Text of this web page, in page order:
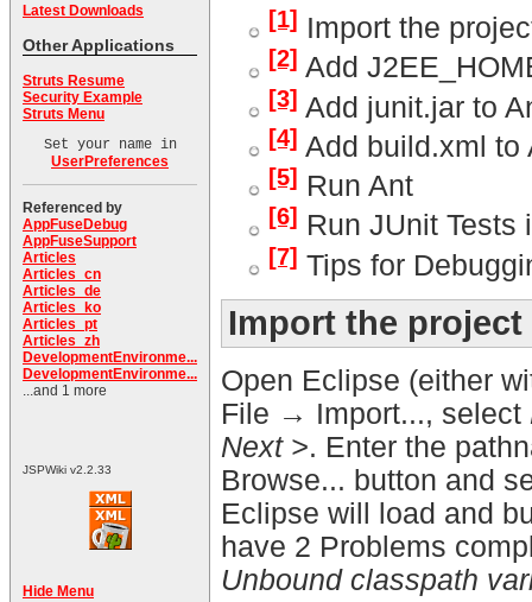
Latest Downloads
Other Applications
Struts Resume
Security Example
Struts Menu
Set your name in
UserPreferences
Referenced by
AppFuseDebug
AppFuseSupport
Articles
Articles_cn
Articles_de
Articles_ko
Articles_pt
Articles_zh
DevelopmentEnvironme...
DevelopmentEnvironme...
...and 1 more
JSPWiki v2.2.33
Hide Menu
[1] Import the
[2] Add
[3] Add junit.jar to
[4] Add build.xml to
[5] Run Ant
[6] Run JUnit Tests
[7] Tips for
Import the
Open Eclipse (either
File → Import..., select
Next >. Enter the
Browse... button and
Eclipse will load and
have 2 Problems
Unbound classpath